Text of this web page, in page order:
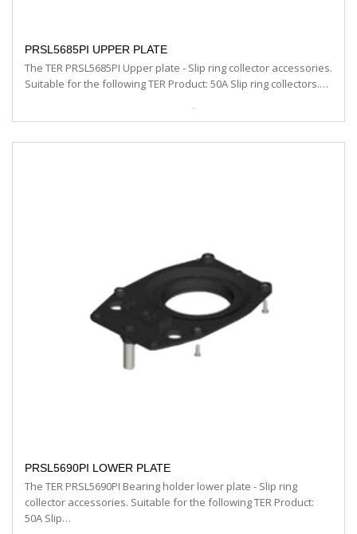
PRSL5685PI UPPER PLATE
The TER PRSL5685PI Upper plate - Slip ring collector accessories.
Suitable for the following TER Product: 50A Slip ring collectors.…
PRSL5690PI LOWER PLATE
The TER PRSL5690PI Bearing holder lower plate - Slip ring
collector accessories. Suitable for the following TER Product:
50A Slip…